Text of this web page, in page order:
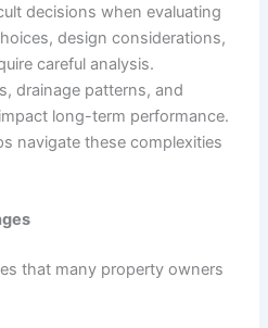
decisions when evaluating
design considerations,
careful analysis.
drainage patterns, and
long-term performance.
navigate these complexities
that many property owners